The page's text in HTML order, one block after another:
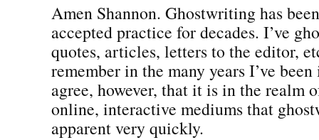
Amen Shannon. Ghostwriting has
accepted practice for decades. I’ve
quotes, articles, letters to the editor,
remember in the many years I’ve
agree, however, that it is in the realm
online, interactive mediums that
apparent very quickly.